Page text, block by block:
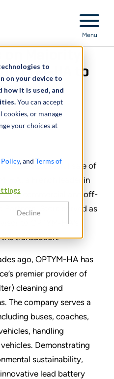
to
on your device to
it is used, and
You can accept
cookies, or manage
your choices at
, and Terms of
Decline
Menu
HA to
the successful sale of
HA, a French leader in
for commercial and off-
Partners. Stout served as
to OPTYM-HA’s
transaction.
ago, OPTYM-HA has
premier provider of
cleaning and
The company serves a
buses, coaches,
handling
Demonstrating
sustainability,
lead battery